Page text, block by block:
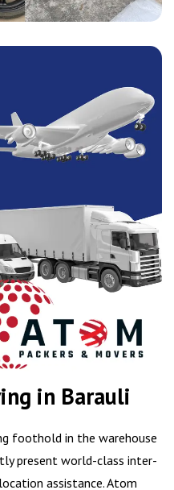
in Barauli
foothold in the warehouse
present world-class inter-
assistance. Atom